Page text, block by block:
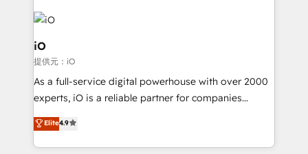
Enterprise clean up their RevOps, build predictable
pipelines, and make sense of their HubSpot data. As
a project or ongoing service, we help with: - RevOps
that keeps revenue moving – fixing messy lead
handoffs, broken sales processes, and murky
reporting so nothing gets lost. - HubSpot without
and process implementation. - Custom HubSpot
iO
提供元：iO
As a full-service digital powerhouse with over 2000
experts, iO is a reliable partner for companies
looking to strengthen their position in the fields of
marketing, technology, content, strategy and
creation. iO combines in-depth knowledge on both
Elite4.9